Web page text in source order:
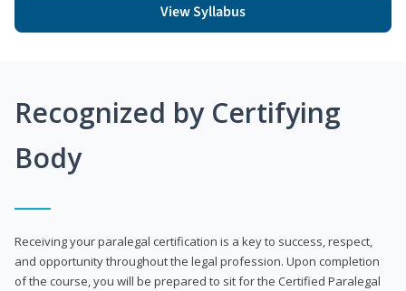
View Syllabus
Recognized by Certifying
Body
Receiving your paralegal certification is a key to success, respect,
and opportunity throughout the legal profession. Upon completion
of the course, you will be prepared to sit for the Certified Paralegal